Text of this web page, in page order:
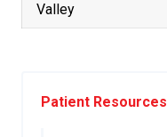
Valley
Patient Resources